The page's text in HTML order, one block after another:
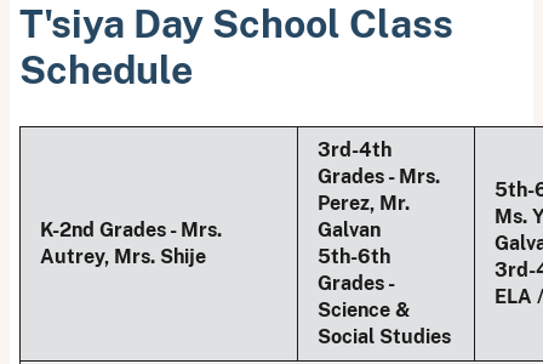
T'siya Day School Class
Schedule
K-2nd Grades - Mrs.
Autrey, Mrs. Shije
3rd-4th
Grades - Mrs.
Perez, Mr.
Galvan
5th-6th
Grades -
Science &
Social Studies
5th-
Ms.
3rd-
ELA